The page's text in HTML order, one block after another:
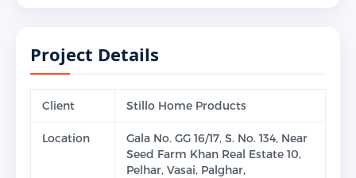
Project Details
Client Stillo Home Products
Location
Gala No. GG 16/17, S. No. 134, Near
Seed Farm Khan Real Estate 10,
Pelhar, Vasai, Palghar,